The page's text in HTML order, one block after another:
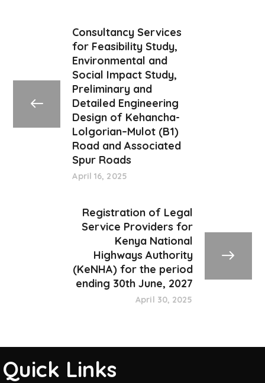
Consultancy Services
for Feasibility Study,
Environmental and
Social Impact Study,
Preliminary and
Detailed Engineering
Design of Kehancha-
Lolgorian–Mulot (B1)
Road and Associated
Spur Roads
April 16, 2025
Registration of Legal
Service Providers for
Kenya National
Highways Authority
(KeNHA) for the period
ending 30th June, 2027
April 30, 2025
Quick Links